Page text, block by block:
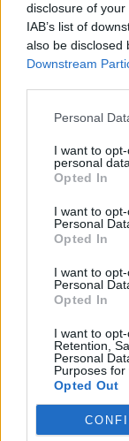
disclosure of
IAB’s list of
also be disclosed
Downstream
Personal
I want to
personal data.
Opted In
I want to
Personal
Opted In
I want to
Personal
Opted In
I want to
Retention,
Personal
Purposes for
Opted Out
Patients
amid
Former Royal
plan a ‘crock of
Infantino set
A Scotland Yard
investigating
appealing for
“Police were
Monday, 23
Woodcroft
“Officers and
60-year-old